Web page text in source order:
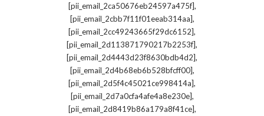
[pii_email_2ca50676eb24597a475f],
[pii_email_2cbb7f11f01eeab314aa],
[pii_email_2cc49243665f29dc6152],
[pii_email_2d113871790217b2253f],
[pii_email_2d4443d23f8630bdb4d2],
[pii_email_2d4b68eb6b528bfcff00],
[pii_email_2d5f4c45021ce998414a],
[pii_email_2d7a0cfa4afe4a8e230e],
[pii_email_2d8419b86a179a8f41ce],